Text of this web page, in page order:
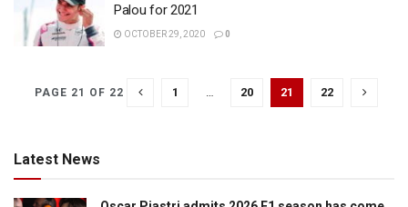
Palou for 2021
OCTOBER 29, 2020 0
PAGE 21 OF 22 1 … 20 21 22
Latest News